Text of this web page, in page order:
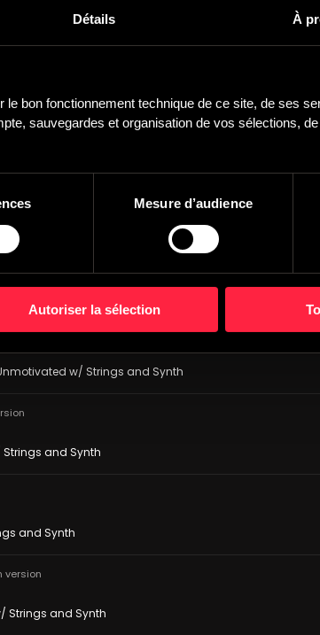
Détails À
le bon fonctionnement technique de ce site, de ses
sauvegardes et organisation de vos sélections,
Mesure d’audience
Autoriser la sélection
w/ Strings and Synth
w/ Strings and Synth
w/ Strings and Synth
-Main version
w/ Strings and Synth
Strings and Synth
and Synth
version
Strings and Synth